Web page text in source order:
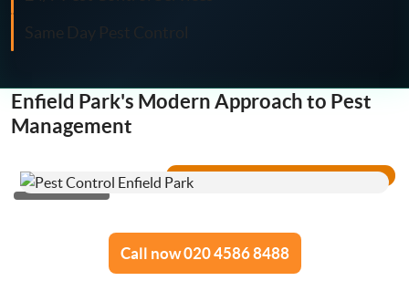
Wasp Control
Pest Proofing
Same Day Pest Control
Enfield Park's Modern Approach to Pest
Management
Call now 020 4586 8488